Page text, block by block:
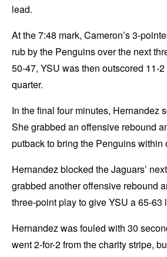
lead.
At the 7:48 mark, Cameron’s 3-
rub by the Penguins over the next
50-47, YSU was then outscored 11-
quarter.
In the final four minutes, Hernandez
She grabbed an offensive rebound
putback to bring the Penguins within
Hernandez blocked the Jaguars’
grabbed another offensive rebound
three-point play to give YSU a 65-63
Hernandez was fouled with 30
went 2-for-2 from the charity stripe,